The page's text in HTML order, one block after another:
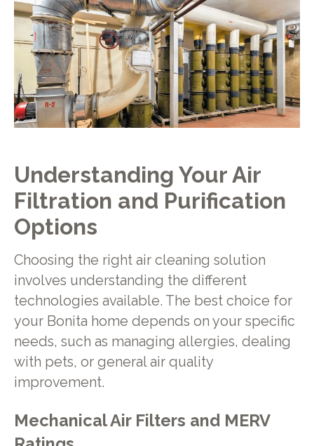
Understanding Your Air
Filtration and Purification
Options
Choosing the right air cleaning solution
involves understanding the different
technologies available. The best choice for
your Bonita home depends on your specific
needs, such as managing allergies, dealing
with pets, or general air quality
improvement.
Mechanical Air Filters and MERV